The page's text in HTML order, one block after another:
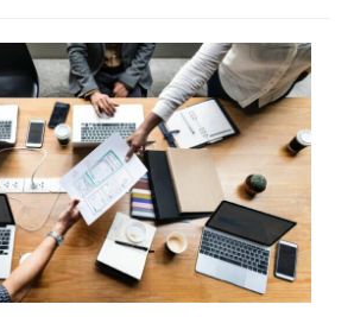
11 12 13 14 15
18 19 20 21 22
25 26 27 29